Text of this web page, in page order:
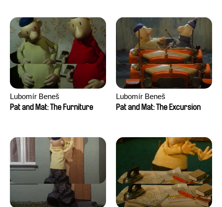
Lubomír Beneš
Pat and Mat: The Furniture
Lubomír Beneš
Pat and Mat: The Excursion